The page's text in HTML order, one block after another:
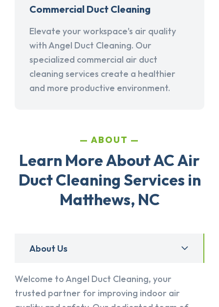
Commercial Duct Cleaning
Elevate your workspace's air quality
with Angel Duct Cleaning. Our
specialized commercial air duct
cleaning services create a healthier
and more productive environment.
ABOUT
Learn More About AC Air
Duct Cleaning Services in
Matthews, NC
About Us
Welcome to Angel Duct Cleaning, your
trusted partner for improving indoor air